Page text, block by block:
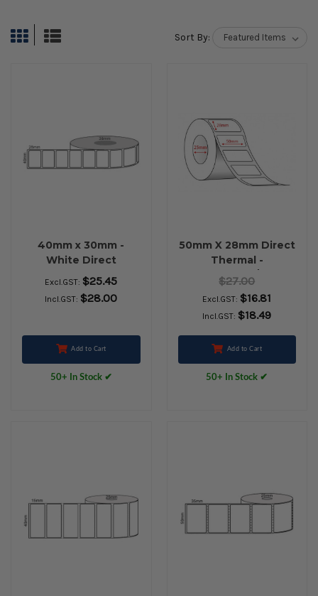
Sort By:
40mm x 30mm -
White Direct
Thermal Labels,
Permanent Adhesive,
25mm core,
Excl.GST: $25.45
Incl.GST: $28.00
Add to Cart
50+ In Stock ✔
50mm X 28mm Direct
Thermal -
2000labels/Roll
$27.00
Excl.GST: $16.81
Incl.GST: $18.49
Add to Cart
50+ In Stock ✔